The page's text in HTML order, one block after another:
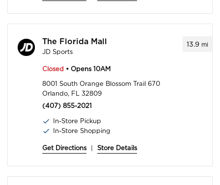
13.9 mi
The Florida Mall
JD Sports
Closed • Opens 10AM
8001 South Orange Blossom Trail 670
Orlando, FL 32809
(407) 855-2021
In-Store Pickup
In-Store Shopping
Get Directions Store Details